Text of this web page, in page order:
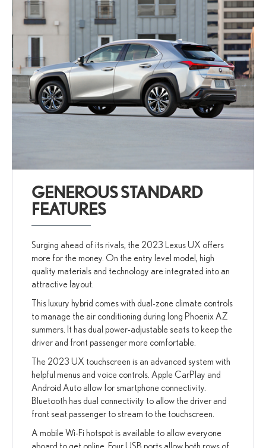
GENEROUS STANDARD
FEATURES
Surging ahead of its rivals, the 2023 Lexus UX offers
more for the money. On the entry level model, high
quality materials and technology are integrated into an
attractive layout.
This luxury hybrid comes with dual-zone climate controls
to manage the air conditioning during long Phoenix AZ
summers. It has dual power-adjustable seats to keep the
driver and front passenger more comfortable.
The 2023 UX touchscreen is an advanced system with
helpful menus and voice controls. Apple CarPlay and
Android Auto allow for smartphone connectivity.
Bluetooth has dual connectivity to allow the driver and
front seat passenger to stream to the touchscreen.
A mobile Wi-Fi hotspot is available to allow everyone
aboard to get online. Four USB ports allow both rows of